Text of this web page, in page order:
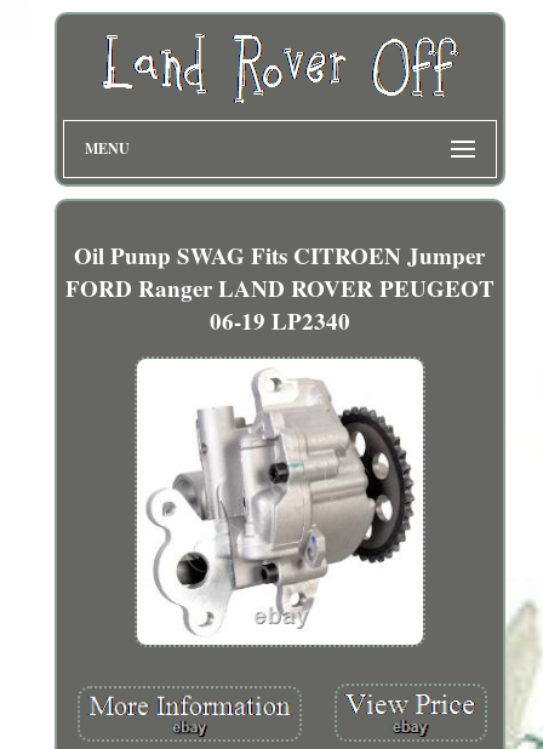
MENU
Oil Pump SWAG Fits CITROEN Jumper
FORD Ranger LAND ROVER PEUGEOT
06-19 LP2340